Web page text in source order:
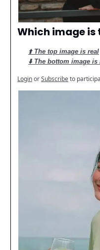
Which image is
⬆️ The top image is real
⬇️ The bottom image is
LoginorSubscribeto